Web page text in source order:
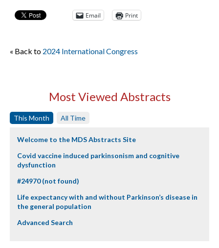
Email Print
« Back to 2024 International Congress
Most Viewed Abstracts
This Month All Time
Welcome to the MDS Abstracts Site
Covid vaccine induced parkinsonism and cognitive
dysfunction
#24970 (not found)
Life expectancy with and without Parkinson’s disease in
the general population
Advanced Search